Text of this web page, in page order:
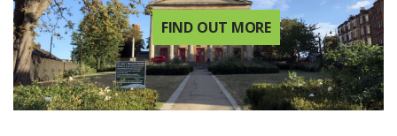
FIND OUT MORE